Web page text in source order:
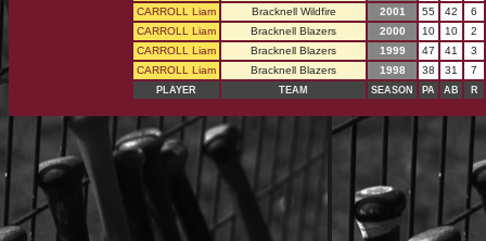
CARROLL Liam
Bracknell Wildfire 2001 55 42
6
CARROLL Liam
Bracknell Blazers 2000 10 10
2
CARROLL Liam
Bracknell Blazers 1999 47 41
3
CARROLL Liam
Bracknell Blazers 1998 38 31 7
PLAYER TEAM SEASON PA AB R